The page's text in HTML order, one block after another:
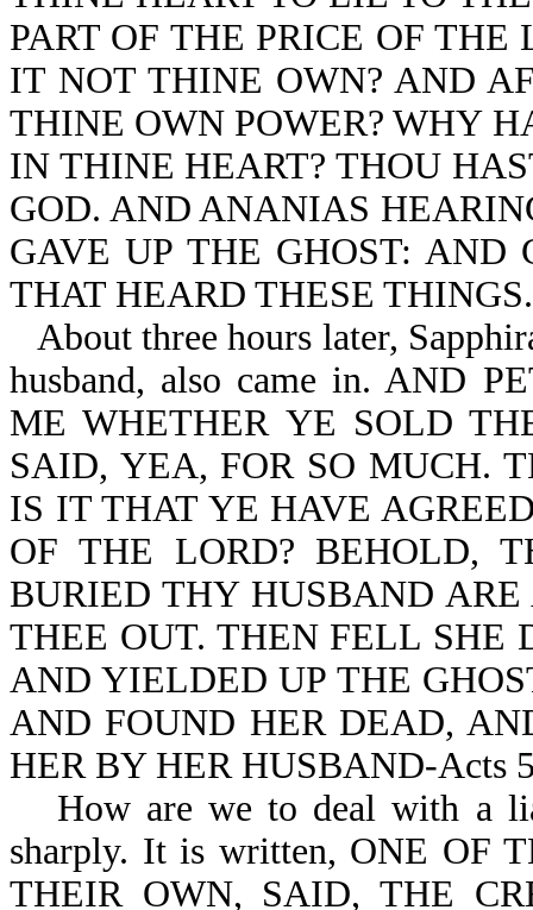
PART OF THE PRICE OF
IT NOT THINE OWN? AND
THINE OWN POWER? WHY
IN THINE HEART? THOU
GOD. AND ANANIAS
GAVE UP THE GHOST:
THAT HEARD THESE THINGS.
About three hours later,
husband, also came in. AND
ME WHETHER YE SOLD
SAID, YEA, FOR SO MUCH.
IS IT THAT YE HAVE
OF THE LORD? BEHOLD,
BURIED THY HUSBAND
THEE OUT. THEN FELL SHE
AND YIELDED UP THE
AND FOUND HER DEAD,
HER BY HER HUSBAND-Acts
How are we to deal with a
sharply. It is written, ONE OF
THEIR OWN, SAID, THE